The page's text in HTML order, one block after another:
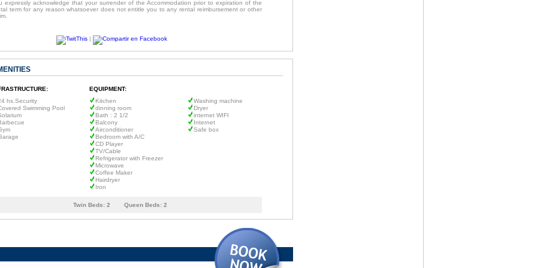
expressly acknowledge that your surrender of the Accommodation prior to expiration of the
term for any reason whatsoever does not entitle you to any rental reimbursement or other
|
EQUIPMENT:
hs.Security
Swimming Pool
Kitchen
dinning room
Bath : 2 1/2
Balcony
Airconditioner
Bedroom with A/C
CD Player
TV/Cable
Refrigerator with Freezer
Microwave
Coffee Maker
Hairdryer
Iron
Washing machine
Dryer
internet WIFI
Internet
Safe box
Twin Beds: 2 Queen Beds: 2